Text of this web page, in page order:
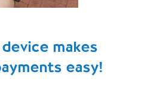
device makes
easy!